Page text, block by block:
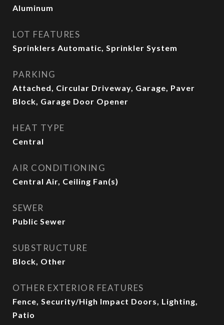
Aluminum
LOT FEATURES
Sprinklers Automatic, Sprinkler System
PARKING
Attached, Circular Driveway, Garage, Paver
Block, Garage Door Opener
HEAT TYPE
Central
AIR CONDITIONING
Central Air, Ceiling Fan(s)
SEWER
Public Sewer
SUBSTRUCTURE
Block, Other
OTHER EXTERIOR FEATURES
Fence, Security/High Impact Doors, Lighting,
Patio